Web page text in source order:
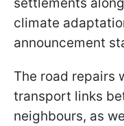
climate
announcement
The road repairs
transport links
neighbours, as